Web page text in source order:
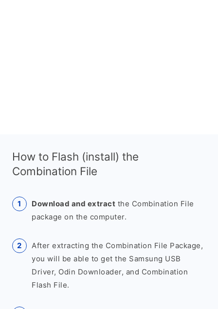
How to Flash (install) the
Combination File
Download and extract the Combination File
package on the computer.
After extracting the Combination File Package,
you will be able to get the Samsung USB
Driver, Odin Downloader, and Combination
Flash File.